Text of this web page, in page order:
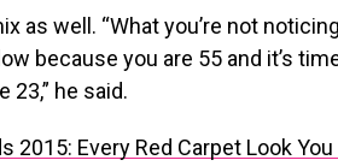
as well. “What you’re not
because you are 55 and it’s
23,” he said.
2015: Every Red Carpet Look